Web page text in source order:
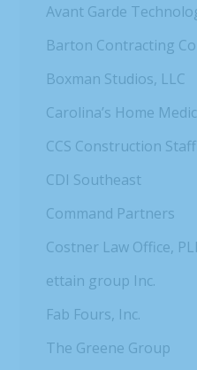
Avant Garde
Barton Contracting
Boxman Studios, LLC
Carolina’s Home
CCS Construction
CDI Southeast
Command Partners
Costner Law Office,
ettain group Inc.
Fab Fours, Inc.
The Greene Group